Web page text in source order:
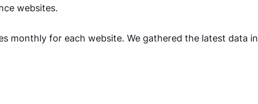
websites.
monthly for each website. We gathered the latest data in